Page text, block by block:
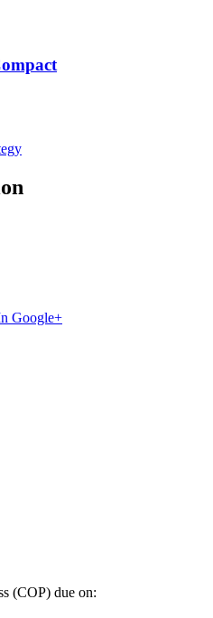
Google+
(COP) due on: